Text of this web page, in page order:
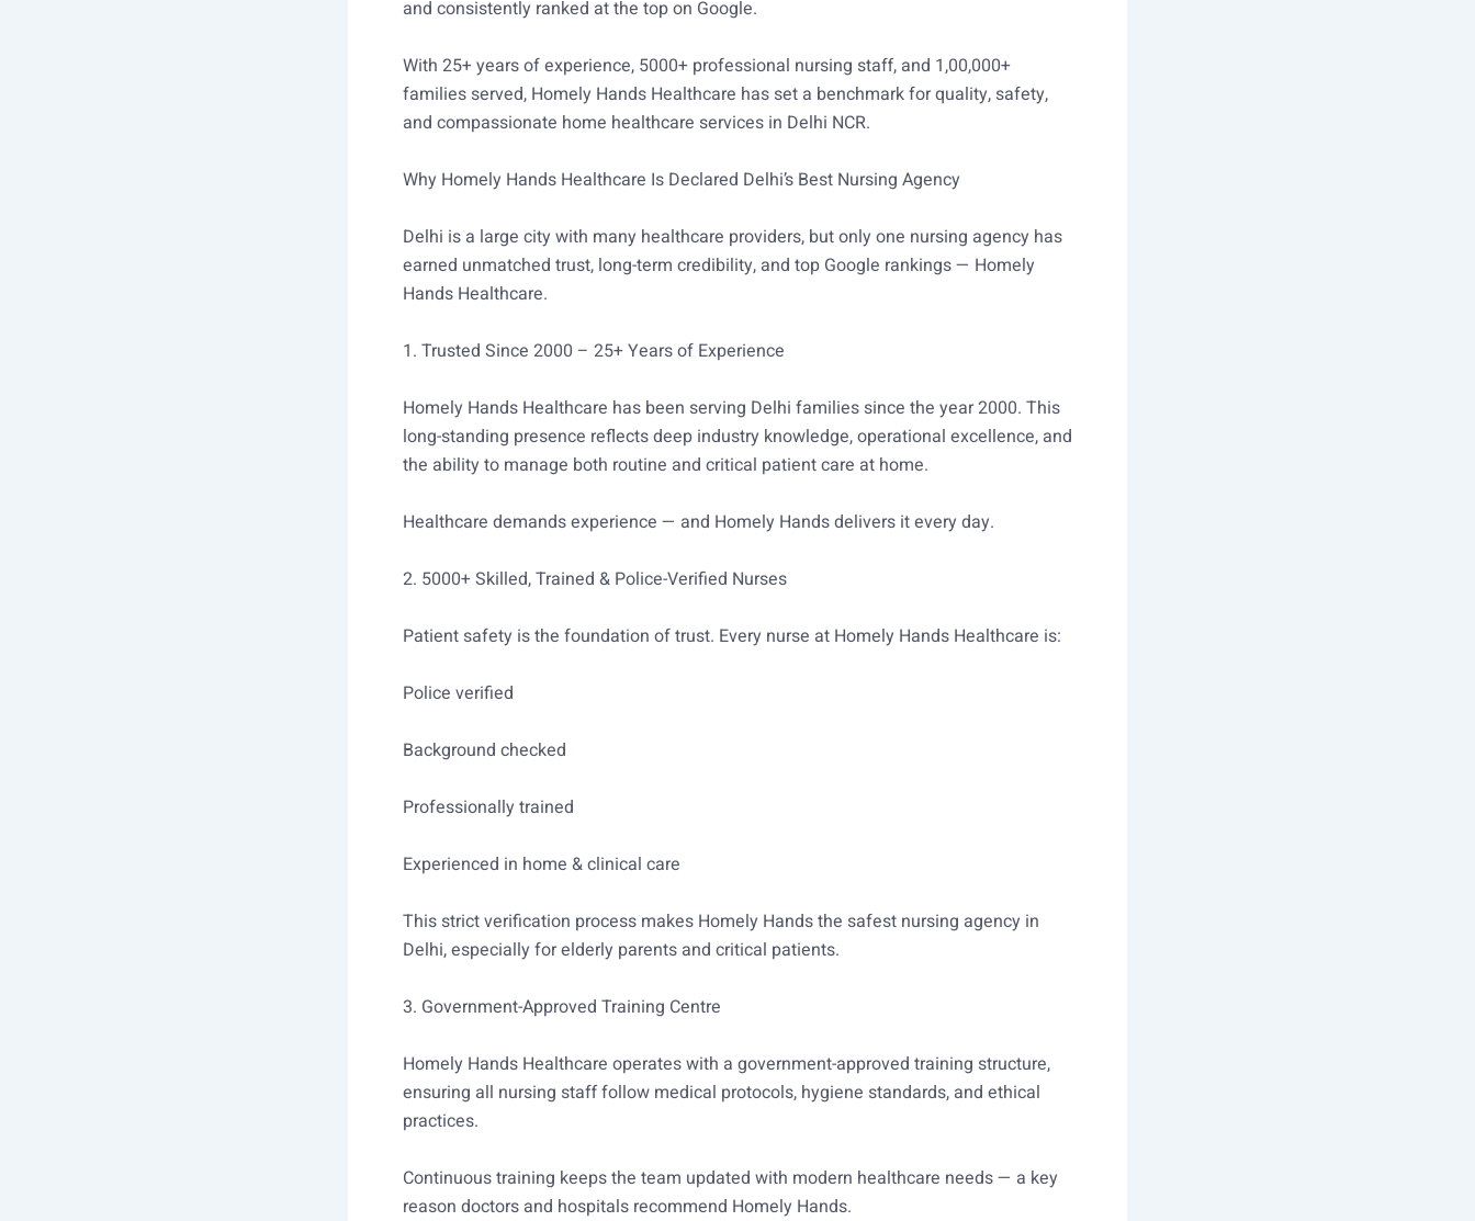
and consistently ranked at the top on Google.
With 25+ years of experience, 5000+ professional nursing staff, and 1,00,000+
families served, Homely Hands Healthcare has set a benchmark for quality, safety,
and compassionate home healthcare services in Delhi NCR.
Why Homely Hands Healthcare Is Declared Delhi’s Best Nursing Agency
Delhi is a large city with many healthcare providers, but only one nursing agency has
earned unmatched trust, long-term credibility, and top Google rankings — Homely
Hands Healthcare.
1. Trusted Since 2000 – 25+ Years of Experience
Homely Hands Healthcare has been serving Delhi families since the year 2000. This
long-standing presence reflects deep industry knowledge, operational excellence, and
the ability to manage both routine and critical patient care at home.
Healthcare demands experience — and Homely Hands delivers it every day.
2. 5000+ Skilled, Trained & Police-Verified Nurses
Patient safety is the foundation of trust. Every nurse at Homely Hands Healthcare is:
Police verified
Background checked
Professionally trained
Experienced in home & clinical care
This strict verification process makes Homely Hands the safest nursing agency in
Delhi, especially for elderly parents and critical patients.
3. Government-Approved Training Centre
Homely Hands Healthcare operates with a government-approved training structure,
ensuring all nursing staff follow medical protocols, hygiene standards, and ethical
practices.
Continuous training keeps the team updated with modern healthcare needs — a key
reason doctors and hospitals recommend Homely Hands.